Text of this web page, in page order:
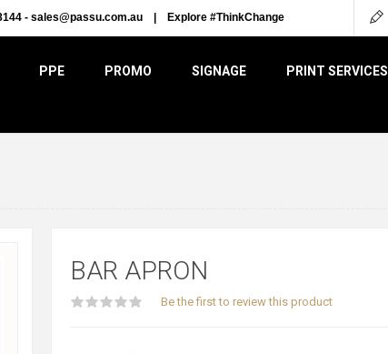
- sales@passu.com.au Explore #ThinkChange
PPE PROMO SIGNAGE PRINT SERVICES
BAR APRON
Be the first to review this product